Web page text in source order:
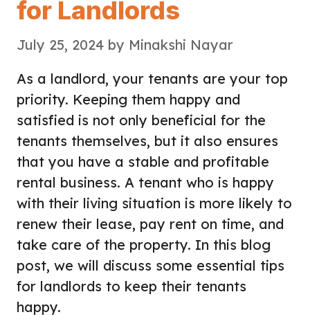
for Landlords
July 25, 2024 by Minakshi Nayar
As a landlord, your tenants are your top
priority. Keeping them happy and
satisfied is not only beneficial for the
tenants themselves, but it also ensures
that you have a stable and profitable
rental business. A tenant who is happy
with their living situation is more likely to
renew their lease, pay rent on time, and
take care of the property. In this blog
post, we will discuss some essential tips
for landlords to keep their tenants
happy.